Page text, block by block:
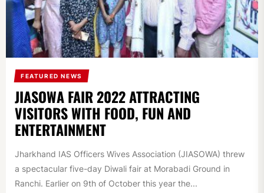
FEATURED NEWS
JIASOWA FAIR 2022 ATTRACTING
VISITORS WITH FOOD, FUN AND
ENTERTAINMENT
Jharkhand IAS Officers Wives Association (JIASOWA) threw
a spectacular five-day Diwali fair at Morabadi Ground in
Ranchi. Earlier on 9th of October this year the...